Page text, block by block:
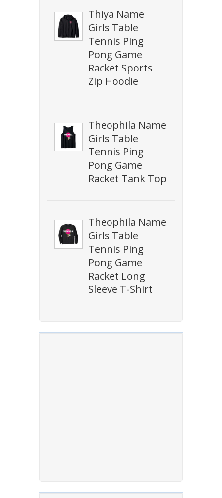
Thiya Name
Girls Table
Tennis Ping
Pong Game
Racket Sports
Zip Hoodie
Theophila Name
Girls Table
Tennis Ping
Pong Game
Racket Tank Top
Theophila Name
Girls Table
Tennis Ping
Pong Game
Racket Long
Sleeve T-Shirt